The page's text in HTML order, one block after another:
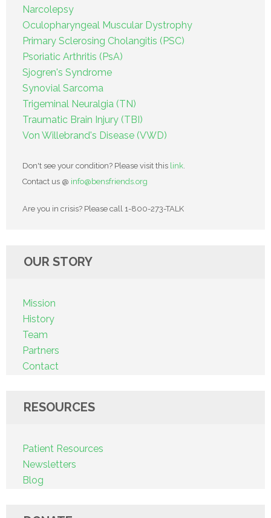
Narcolepsy
Oculopharyngeal Muscular Dystrophy
Primary Sclerosing Cholangitis (PSC)
Psoriatic Arthritis (PsA)
Sjogren's Syndrome
Synovial Sarcoma
Trigeminal Neuralgia (TN)
Traumatic Brain Injury (TBI)
Von Willebrand's Disease (VWD)
Don't see your condition? Please visit this link
Contact us @ info@bensfriends.org
Are you in crisis? Please call 1-800-273-TALK
OUR STORY
Mission
History
Team
Partners
Contact
RESOURCES
Patient Resources
Newsletters
Blog